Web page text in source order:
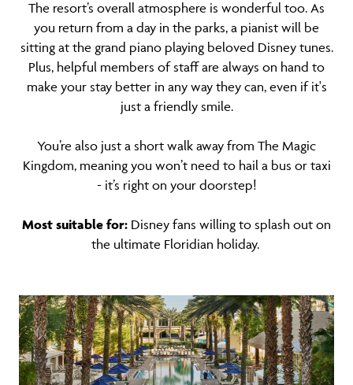
The resort’s overall atmosphere is wonderful too. As
you return from a day in the parks, a pianist will be
sitting at the grand piano playing beloved Disney tunes.
Plus, helpful members of staff are always on hand to
make your stay better in any way they can, even if it's
just a friendly smile.
You’re also just a short walk away from The Magic
Kingdom, meaning you won’t need to hail a bus or taxi
- it’s right on your doorstep!
Most suitable for: Disney fans willing to splash out on
the ultimate Floridian holiday.